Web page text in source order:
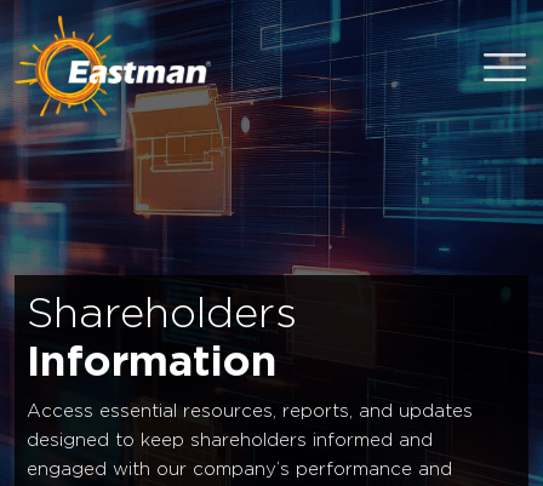
Skip to main content
Shareholders
Information
Access essential resources, reports, and updates
designed to keep shareholders informed and
engaged with our company’s performance and